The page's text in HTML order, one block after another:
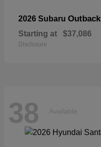
2026 Subaru Outback
Starting at $37,086
Disclosure
38 Available